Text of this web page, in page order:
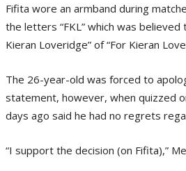
Fifita wore an armband during
the letters “FKL” which was
Kieran Loveridge” of “For Kieran
The 26-year-old was forced to
statement, however, when quizzed
days ago said he had no regrets
“I support the decision (on Fifita),”